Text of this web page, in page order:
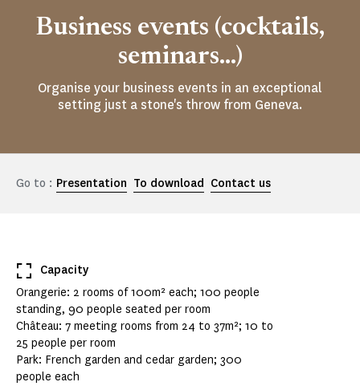
Business events (cocktails,
seminars...)
Organise your business events in an exceptional
setting just a stone's throw from Geneva.
Go to : Presentation To download Contact us
Capacity
Orangerie: 2 rooms of 100m² each; 100 people
standing, 90 people seated per room
Château: 7 meeting rooms from 24 to 37m²; 10 to
25 people per room
Park: French garden and cedar garden; 300
people each